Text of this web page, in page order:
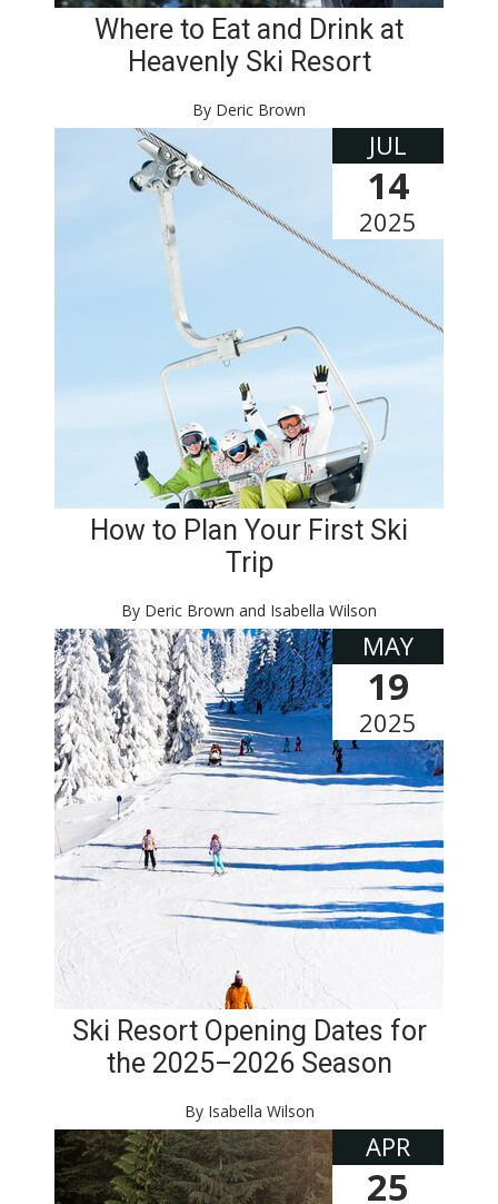
Where to Eat and Drink at
Heavenly Ski Resort
By Deric Brown
JUL
14
2025
How to Plan Your First Ski
Trip
By Deric Brown and Isabella Wilson
MAY
19
2025
Ski Resort Opening Dates for
the 2025–2026 Season
By Isabella Wilson
APR
25